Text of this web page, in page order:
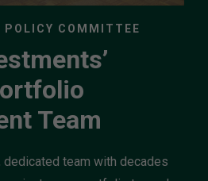
COMMITTEE
Team
dedicated team with decades